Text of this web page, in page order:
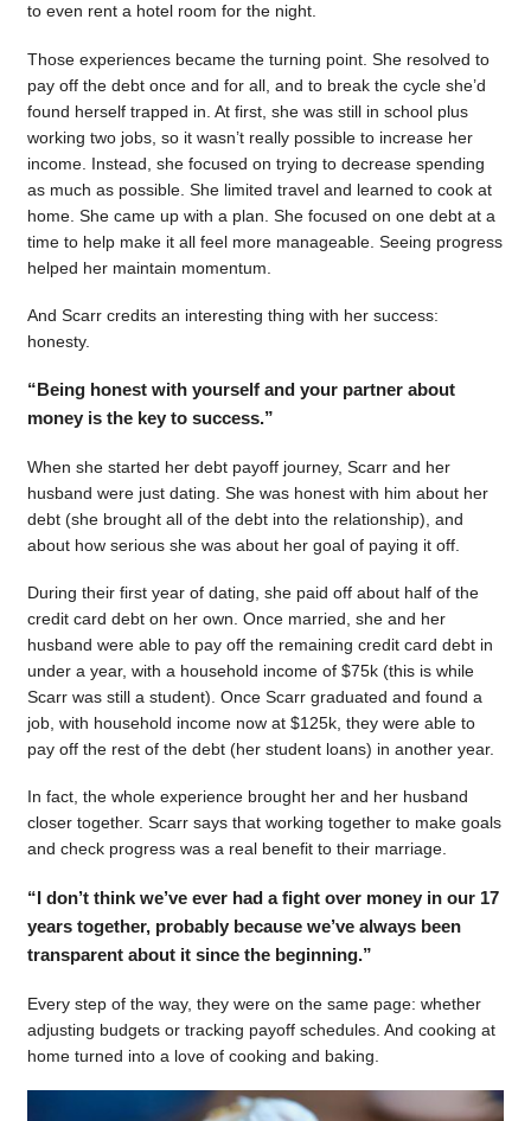
to even rent a hotel room for the night.
Those experiences became the turning point. She resolved to
pay off the debt once and for all, and to break the cycle she’d
found herself trapped in. At first, she was still in school plus
working two jobs, so it wasn’t really possible to increase her
income. Instead, she focused on trying to decrease spending
as much as possible. She limited travel and learned to cook at
home. She came up with a plan. She focused on one debt at a
time to help make it all feel more manageable. Seeing progress
helped her maintain momentum.
And Scarr credits an interesting thing with her success:
honesty.
“Being honest with yourself and your partner about
money is the key to success.”
When she started her debt payoff journey, Scarr and her
husband were just dating. She was honest with him about her
debt (she brought all of the debt into the relationship), and
about how serious she was about her goal of paying it off.
During their first year of dating, she paid off about half of the
credit card debt on her own. Once married, she and her
husband were able to pay off the remaining credit card debt in
under a year, with a household income of $75k (this is while
Scarr was still a student). Once Scarr graduated and found a
job, with household income now at $125k, they were able to
pay off the rest of the debt (her student loans) in another year.
In fact, the whole experience brought her and her husband
closer together. Scarr says that working together to make goals
and check progress was a real benefit to their marriage.
“I don’t think we’ve ever had a fight over money in our 17
years together, probably because we’ve always been
transparent about it since the beginning.”
Every step of the way, they were on the same page: whether
adjusting budgets or tracking payoff schedules. And cooking at
home turned into a love of cooking and baking.